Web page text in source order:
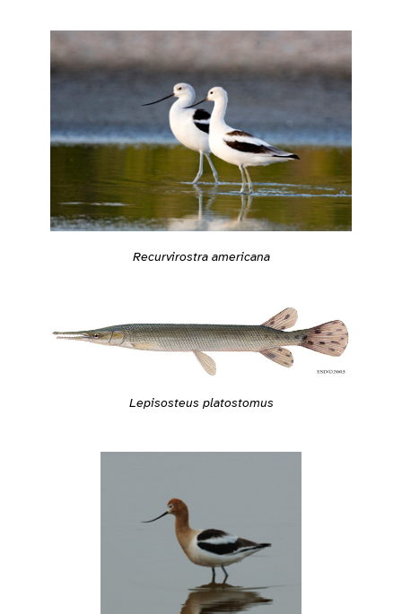
Recurvirostra americana
Lepisosteus platostomus